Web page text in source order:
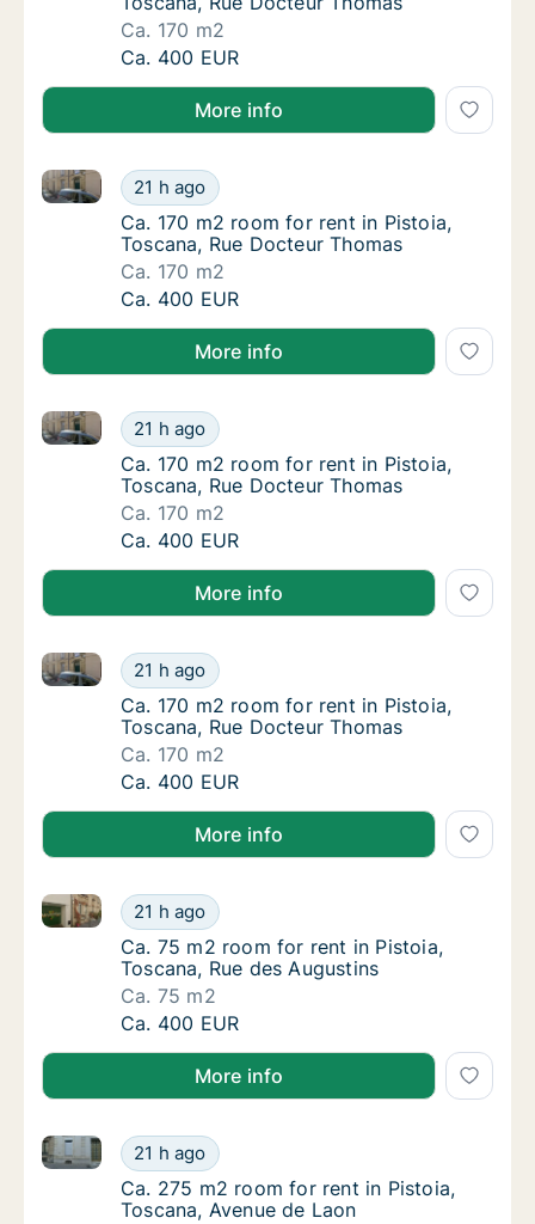
Ca. 170 m2
Ca. 170 m2 room for rent in Pistoia,
Ca. 400 EUR
More info
Ca. 170 m2 room for rent in Pistoia,
21 h ago
Ca. 170 m2 room for rent in Pistoia, Toscana, Rue
Ca. 170 m2 room for rent in Pistoia,
Ca. 170 m2 room for rent in Pistoia,
Toscana, Rue Docteur Thomas
Ca. 170 m2
Ca. 170 m2 room for rent in Pistoia,
Ca. 400 EUR
More info
Ca. 170 m2 room for rent in Pistoia,
21 h ago
Ca. 170 m2 room for rent in Pistoia, Toscana, Rue
Ca. 170 m2 room for rent in Pistoia,
Ca. 170 m2 room for rent in Pistoia,
Toscana, Rue Docteur Thomas
Ca. 170 m2
Ca. 170 m2 room for rent in Pistoia,
Ca. 400 EUR
More info
Ca. 170 m2 room for rent in Pistoia,
21 h ago
Ca. 170 m2 room for rent in Pistoia, Toscana, Rue
Ca. 170 m2 room for rent in Pistoia,
Ca. 170 m2 room for rent in Pistoia,
Toscana, Rue Docteur Thomas
Ca. 170 m2
Ca. 170 m2 room for rent in Pistoia,
Ca. 400 EUR
More info
Ca. 75 m2 room for rent in Pistoia,
21 h ago
Ca. 75 m2 room for rent in Pistoia, Toscana, Rue
Ca. 75 m2 room for rent in Pistoia,
Ca. 75 m2 room for rent in Pistoia,
Toscana, Rue des Augustins
Ca. 75 m2
Ca. 75 m2 room for rent in Pistoia,
Ca. 400 EUR
More info
Ca. 275 m2 room for rent in Pistoia,
21 h ago
Ca. 275 m2 room for rent in Pistoia, Toscana,
Ca. 275 m2 room for rent in Pistoia,
Ca. 275 m2 room for rent in Pistoia,
Toscana, Avenue de Laon